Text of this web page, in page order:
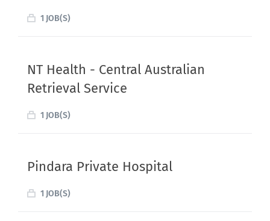
1 JOB(S)
NT Health - Central Australian
Retrieval Service
1 JOB(S)
Pindara Private Hospital
1 JOB(S)